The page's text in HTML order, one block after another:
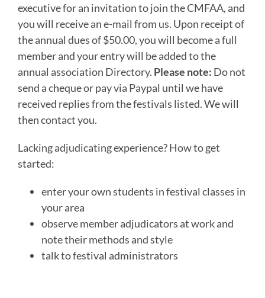
executive for an invitation to join the CMFAA, and
you will receive an e-mail from us. Upon receipt of
the annual dues of $50.00, you will become a full
member and your entry will be added to the
annual association Directory. Please note: Do not
send a cheque or pay via Paypal until we have
received replies from the festivals listed. We will
then contact you.
Lacking adjudicating experience? How to get
started:
enter your own students in festival classes in
your area
observe member adjudicators at work and
note their methods and style
talk to festival administrators